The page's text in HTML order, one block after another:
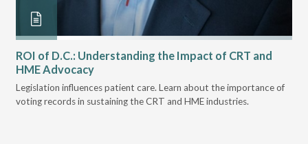
ROI of D.C.: Understanding the Impact of CRT and
HME Advocacy
Legislation influences patient care. Learn about the importance of
voting records in sustaining the CRT and HME industries.